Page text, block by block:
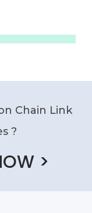
Chain Link
?
>